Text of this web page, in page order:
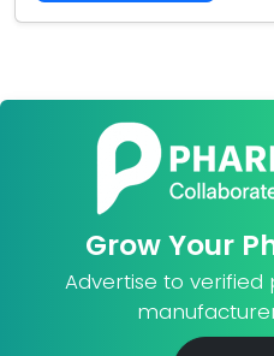
Grow Your
Advertise to